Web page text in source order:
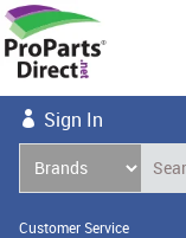
Sign In
Customer Service